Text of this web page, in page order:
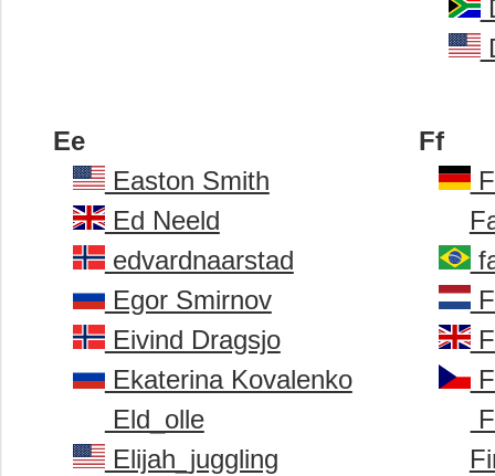
Ee
Easton Smith
Ed Neeld
edvardnaarstad
Egor Smirnov
Eivind Dragsjo
Ekaterina Kovalenko
Eld_olle
Elijah_juggling
Ff